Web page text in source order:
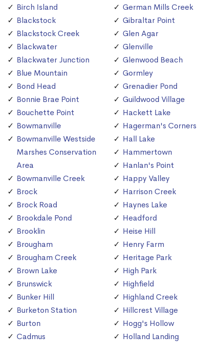
Birch Island
Blackstock
Blackstock Creek
Blackwater
Blackwater Junction
Blue Mountain
Bond Head
Bonnie Brae Point
Bouchette Point
Bowmanville
Bowmanville Westside
Marshes Conservation
Area
Bowmanville Creek
Brock
Brock Road
Brookdale Pond
Brooklin
Brougham
Brougham Creek
Brown Lake
Brunswick
Bunker Hill
Burketon Station
Burton
Cadmus
German Mills Creek
Gibraltar Point
Glen Agar
Glenville
Glenwood Beach
Gormley
Grenadier Pond
Guildwood Village
Hackett Lake
Hagerman's Corners
Hall Lake
Hammertown
Hanlan's Point
Happy Valley
Harrison Creek
Haynes Lake
Headford
Heise Hill
Henry Farm
Heritage Park
High Park
Highfield
Highland Creek
Hillcrest Village
Hogg's Hollow
Holland Landing